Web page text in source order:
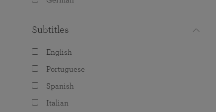
Subtitles
English
Portuguese
Spanish
Italian